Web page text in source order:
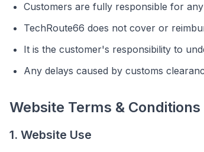
Customers are fully responsible for
TechRoute66 does not cover or
It is the customer's responsibility to
Any delays caused by customs
Website Terms & Conditions
1. Website Use